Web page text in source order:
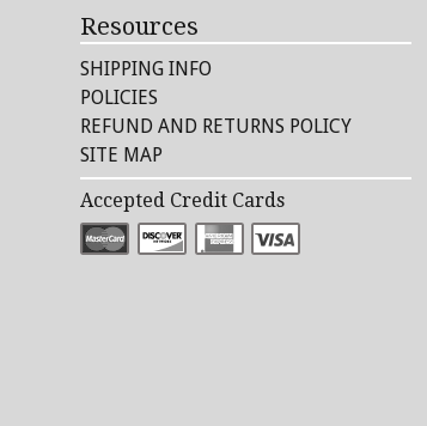
Resources
SHIPPING INFO
POLICIES
REFUND AND RETURNS POLICY
SITE MAP
Accepted Credit Cards